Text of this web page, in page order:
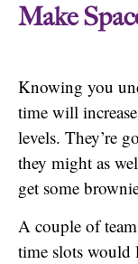
Make
Knowing you
time will
levels. They’re
they might as
get some
A couple of
time slots would